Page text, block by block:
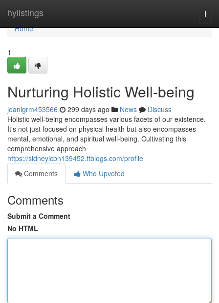
hylistings
Home
Home
1
Nurturing Holistic Well-being
joanigrm453566 299 days ago News
Discuss
Holistic well-being encompasses various facets of our existence.
It's not just focused on physical health but also encompasses
mental, emotional, and spiritual well-being. Cultivating this
comprehensive approach
https://sidneylcbn139452.ttblogs.com/profile
Comments
Who Upvoted
Comments
Submit a Comment
No HTML